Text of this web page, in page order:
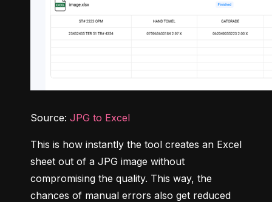
Source: JPG to Excel
This is how instantly the tool creates an Excel
sheet out of a JPG image without
compromising the quality. This way, the
chances of manual errors also get reduced